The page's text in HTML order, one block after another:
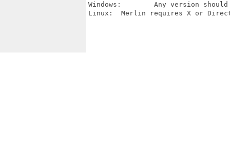
Windows:	Any version should work, tested on Windows 2000 or better.
Linux:	Merlin requires X or DirectFB and DirectFB for JPG/PNG.